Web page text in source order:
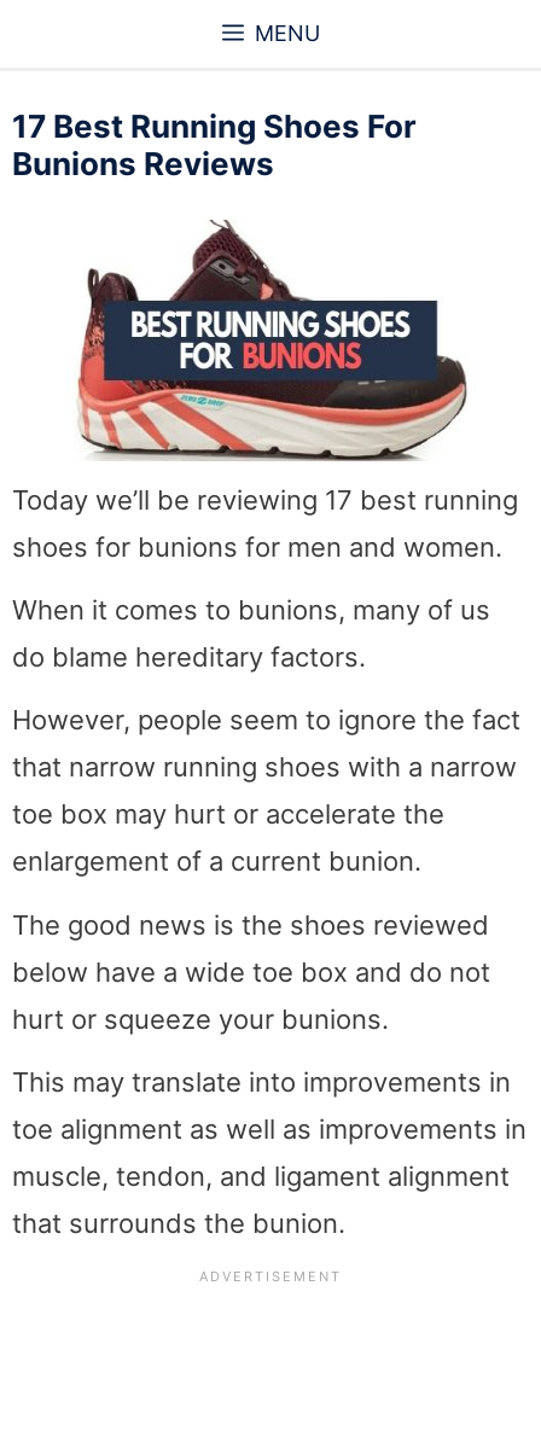
content
MENU
17 Best Running Shoes For
Bunions Reviews
Today we’ll be reviewing 17 best running
shoes for bunions for men and women.
When it comes to bunions, many of us
do blame hereditary factors.
However, people seem to ignore the fact
that narrow running shoes with a narrow
toe box may hurt or accelerate the
enlargement of a current bunion.
The good news is the shoes reviewed
below have a wide toe box and do not
hurt or squeeze your bunions.
This may translate into improvements in
toe alignment as well as improvements in
muscle, tendon, and ligament alignment
that surrounds the bunion.